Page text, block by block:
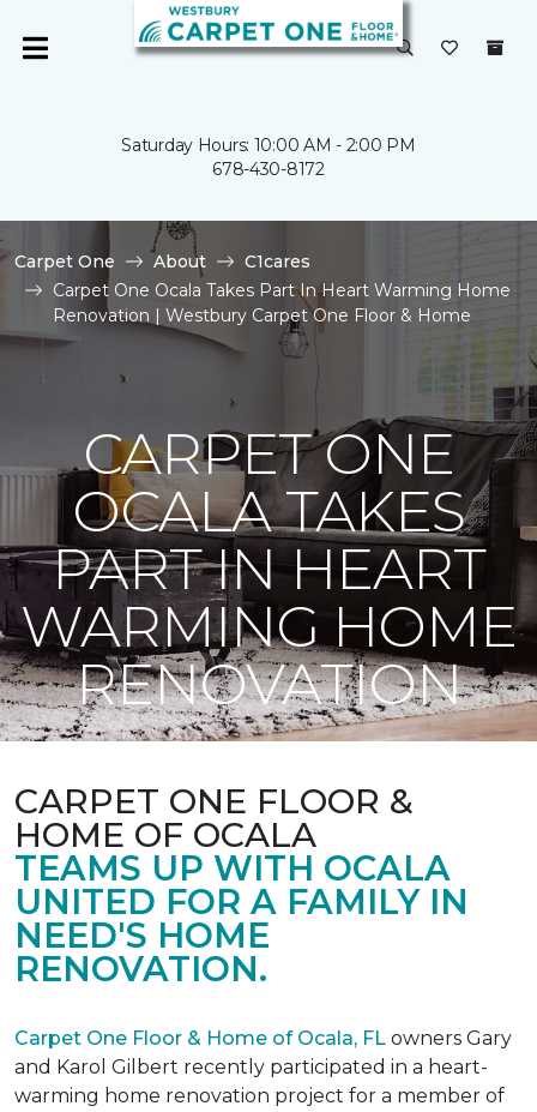
Saturday Hours: 10:00 AM - 2:00 PM
678-430-8172
Carpet One About
C1cares
Carpet One Ocala Takes Part In Heart Warming Home
Renovation | Westbury Carpet One Floor & Home
CARPET ONE
OCALA TAKES
PART IN HEART
WARMING HOME
RENOVATION
CARPET ONE FLOOR &
HOME OF OCALA
TEAMS UP WITH OCALA
UNITED FOR A FAMILY IN
NEED'S HOME
RENOVATION.
Carpet One Floor & Home of Ocala, FL owners Gary
and Karol Gilbert recently participated in a heart-
warming home renovation project for a member of